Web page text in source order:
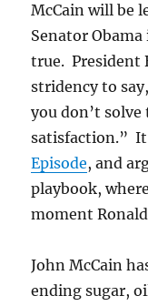
McCain will be
Senator
true. President
stridency to
you don’t
satisfaction.”
Episode, and
playbook,
moment
John McCain
ending sugar,